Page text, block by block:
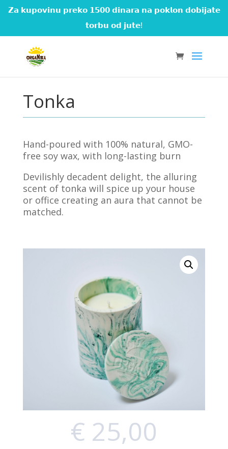
𝗭𝗮 𝗸𝘂𝗽𝗼𝘃𝗶𝗻𝘂 𝗽𝗿𝗲𝗸𝗼 𝟭𝟱𝟬𝟬 𝗱𝗶𝗻𝗮𝗿𝗮 𝗻𝗮 𝗽𝗼𝗸𝗹𝗼𝗻 𝗱𝗼𝗯𝗶𝗷𝗮𝘁𝗲
𝘁𝗼𝗿𝗯𝘂 𝗼𝗱 𝗷𝘂𝘁𝗲!
Tonka
Hand-poured with 100% natural, GMO-
free soy wax, with long-lasting burn
Devilishly decadent delight, the alluring
scent of tonka will spice up your house
or office creating an aura that cannot be
matched.
€ 25,00